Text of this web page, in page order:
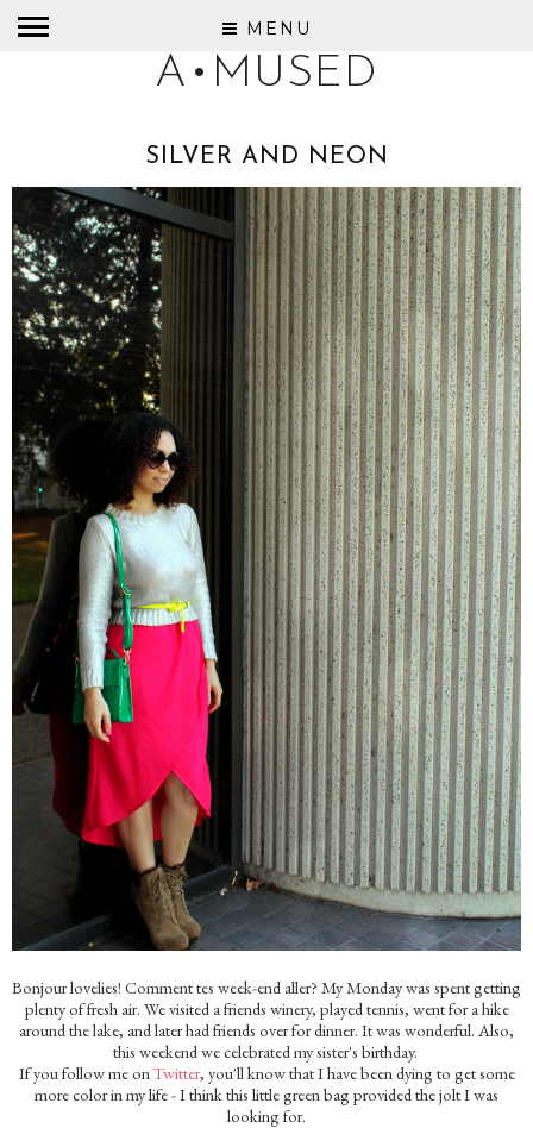
MENU
A•MUSED
SILVER AND NEON
Bonjour lovelies! Comment tes week-end aller? My Monday was spent getting
plenty of fresh air. We visited a friends winery, played tennis, went for a hike
around the lake, and later had friends over for dinner. It was wonderful. Also,
this weekend we celebrated my sister's birthday.
If you follow me onTwitter, you'll know that I have been dying to get some
more color in my life - I think this little green bag provided the jolt I was
looking for.